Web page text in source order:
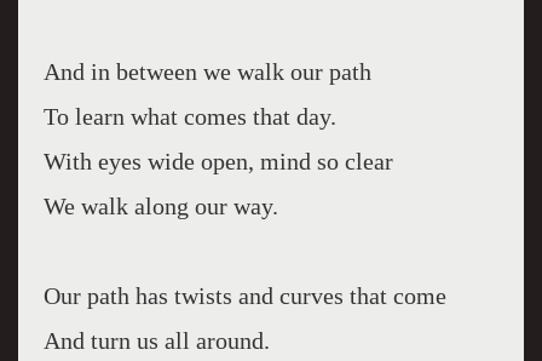
And in between we walk our path
To learn what comes that day.
With eyes wide open, mind so clear
We walk along our way.
Our path has twists and curves that come
And turn us all around.